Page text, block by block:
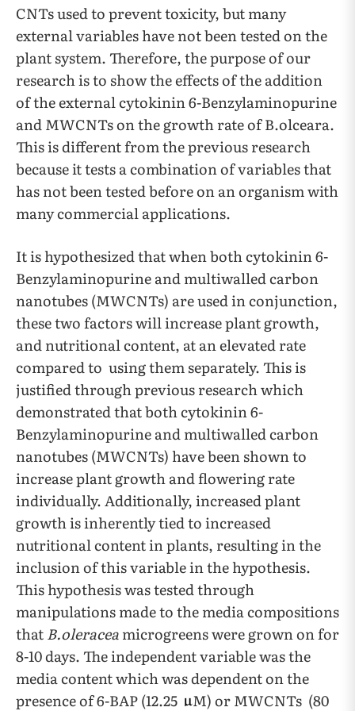
CNTs used to prevent toxicity, but many
external variables have not been tested on the
plant system. Therefore, the purpose of our
research is to show the effects of the addition
of the external cytokinin 6-Benzylaminopurine
and MWCNTs on the growth rate of B.olceara.
This is different from the previous research
because it tests a combination of variables that
has not been tested before on an organism with
many commercial applications.
It is hypothesized that when both cytokinin 6-
Benzylaminopurine and multiwalled carbon
nanotubes (MWCNTs) are used in conjunction,
these two factors will increase plant growth,
and nutritional content, at an elevated rate
compared to using them separately. This is
justified through previous research which
demonstrated that both cytokinin 6-
Benzylaminopurine and multiwalled carbon
nanotubes (MWCNTs) have been shown to
increase plant growth and flowering rate
individually. Additionally, increased plant
growth is inherently tied to increased
nutritional content in plants, resulting in the
inclusion of this variable in the hypothesis.
This hypothesis was tested through
manipulations made to the media compositions
thatB.oleraceamicrogreens were grown on for
8-10 days. The independent variable was the
media content which was dependent on the
presence of 6-BAP (12.25
M) or MWCNTs (80